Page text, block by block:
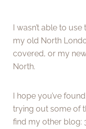
I wasn’t able to
my old North
covered, or my
North.
I hope you’ve
trying out some of
find my other blog: